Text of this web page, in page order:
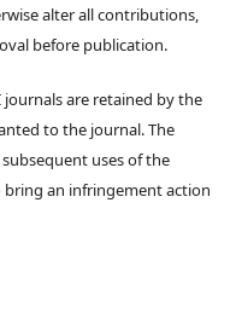
alter all contributions,
before publication.
are retained by the
to the journal. The
uses of the
an infringement action